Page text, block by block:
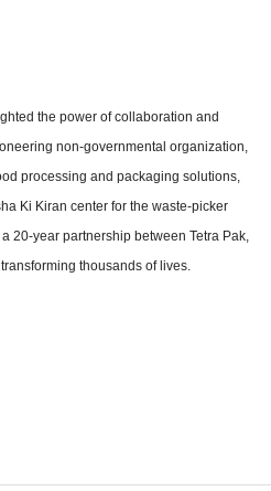
the power of collaboration and
non-governmental organization,
processing and packaging solutions,
Ki Kiran center for the waste-picker
20-year partnership between Tetra Pak,
thousands of lives.